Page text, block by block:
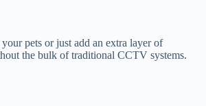
pets or just add an extra layer of
the bulk of traditional CCTV systems.